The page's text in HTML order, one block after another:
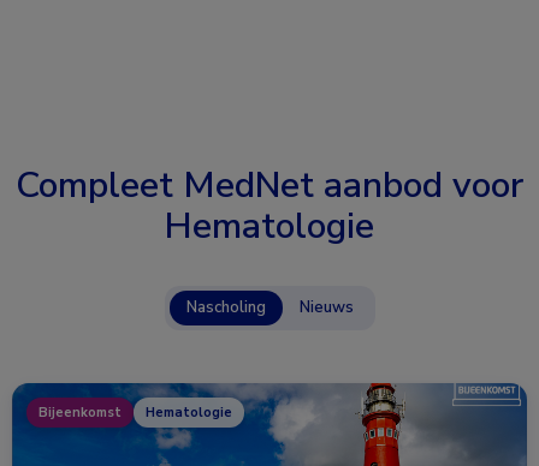
Compleet MedNet aanbod voor
Hematologie
Nascholing Nieuws
Bijeenkomst Hematologie